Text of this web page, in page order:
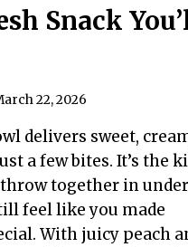
Snack
22, 2026
delivers sweet,
a few bites. It’s the
together in
feel like you made
With juicy peach